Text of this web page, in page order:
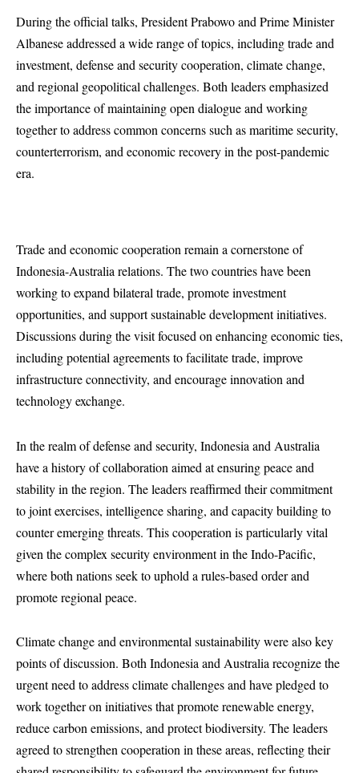
During the official talks, President Prabowo and Prime Minister
Albanese addressed a wide range of topics, including trade and
investment, defense and security cooperation, climate change,
and regional geopolitical challenges. Both leaders emphasized
the importance of maintaining open dialogue and working
together to address common concerns such as maritime security,
counterterrorism, and economic recovery in the post-pandemic
era.
Trade and economic cooperation remain a cornerstone of
Indonesia-Australia relations. The two countries have been
working to expand bilateral trade, promote investment
opportunities, and support sustainable development initiatives.
Discussions during the visit focused on enhancing economic ties,
including potential agreements to facilitate trade, improve
infrastructure connectivity, and encourage innovation and
technology exchange.
In the realm of defense and security, Indonesia and Australia
have a history of collaboration aimed at ensuring peace and
stability in the region. The leaders reaffirmed their commitment
to joint exercises, intelligence sharing, and capacity building to
counter emerging threats. This cooperation is particularly vital
given the complex security environment in the Indo-Pacific,
where both nations seek to uphold a rules-based order and
promote regional peace.
Climate change and environmental sustainability were also key
points of discussion. Both Indonesia and Australia recognize the
urgent need to address climate challenges and have pledged to
work together on initiatives that promote renewable energy,
reduce carbon emissions, and protect biodiversity. The leaders
agreed to strengthen cooperation in these areas, reflecting their